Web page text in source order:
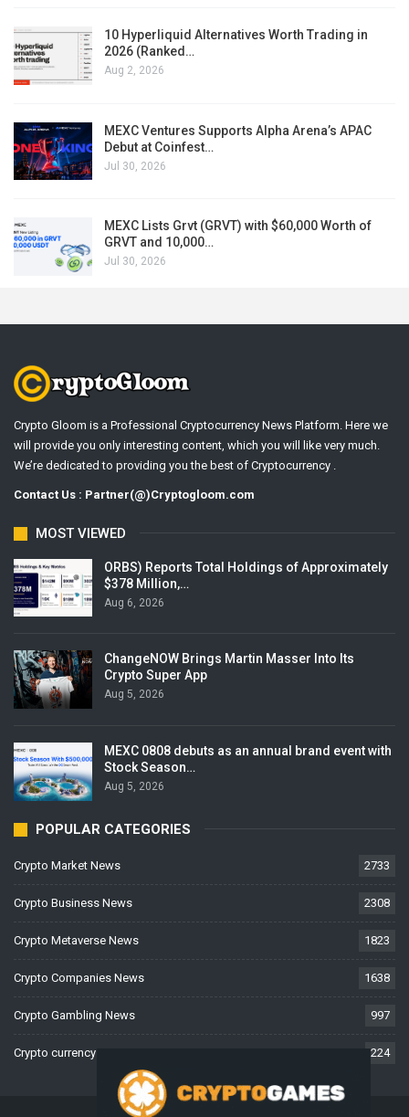
10 Hyperliquid Alternatives Worth Trading in
2026 (Ranked…
Aug 2, 2026
MEXC Ventures Supports Alpha Arena’s APAC
Debut at Coinfest…
Jul 30, 2026
MEXC Lists Grvt (GRVT) with $60,000 Worth of
GRVT and 10,000…
Jul 30, 2026
Crypto Gloom is a Professional Cryptocurrency News Platform. Here we
will provide you only interesting content, which you will like very much.
We’re dedicated to providing you the best of Cryptocurrency .
Contact Us : Partner(@)Cryptogloom.com
MOST VIEWED
ORBS) Reports Total Holdings of Approximately
$378 Million,…
Aug 6, 2026
ChangeNOW Brings Martin Masser Into Its
Crypto Super App
Aug 5, 2026
MEXC 0808 debuts as an annual brand event with
Stock Season…
Aug 5, 2026
POPULAR CATEGORIES
Crypto Market News 2733
Crypto Business News 2308
Crypto Metaverse News 1823
Crypto Companies News 1638
Crypto Gambling News 997
Crypto currency News 224